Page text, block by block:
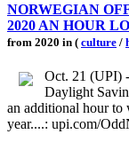
NORWEGIAN
2020 AN HOUR
from 2020 in ( culture /
Oct. 21 (UPI)
Daylight
an additional hour to
year....: upi.com/